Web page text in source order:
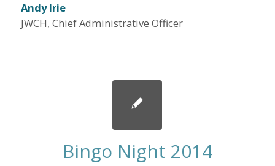
Andy Irie
JWCH, Chief Administrative Officer
Bingo Night 2014